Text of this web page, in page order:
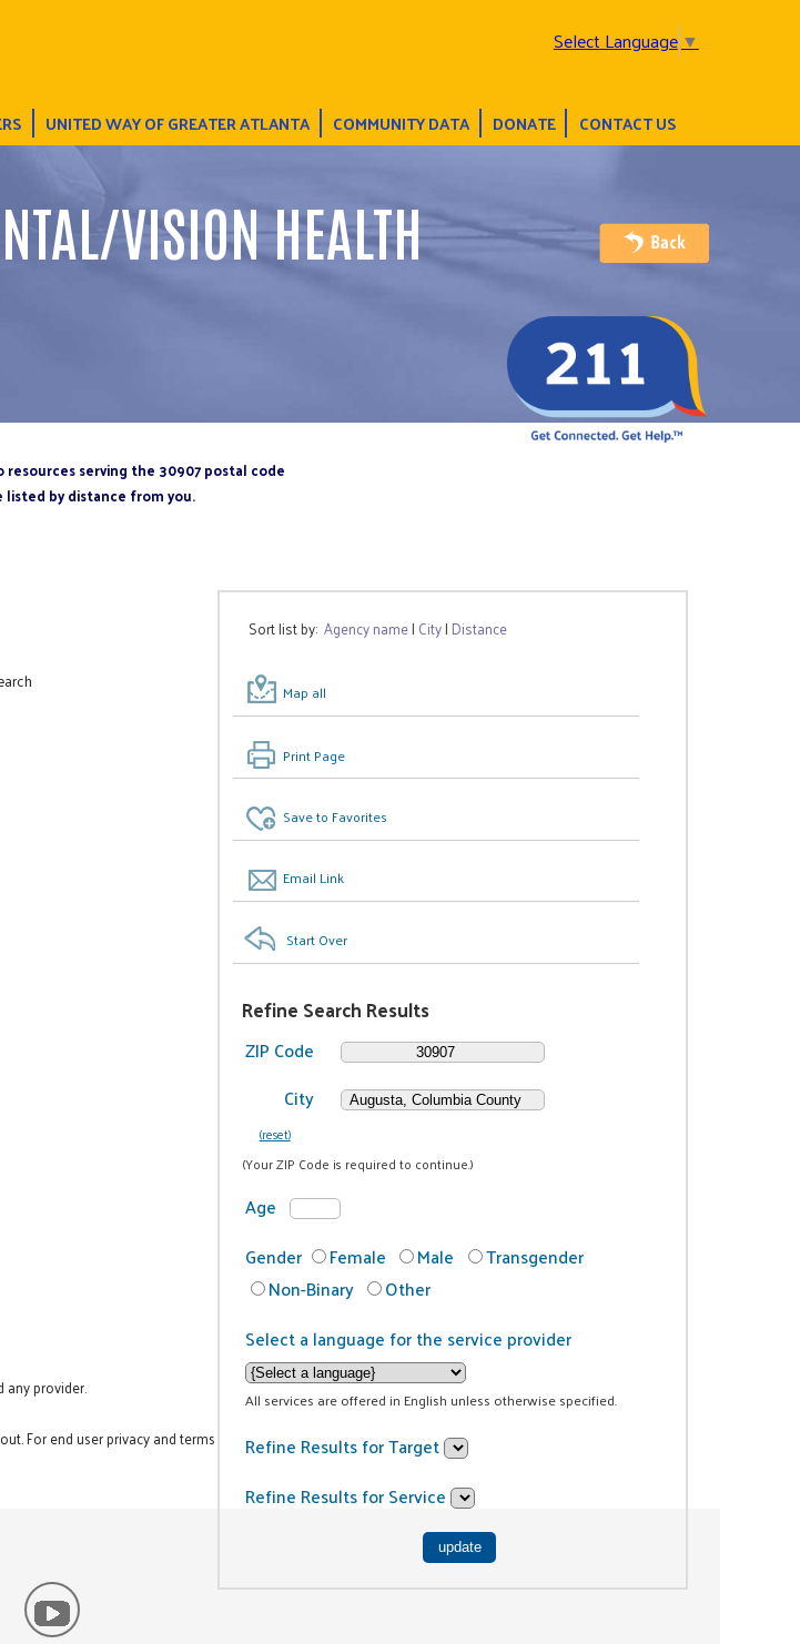
Select Language▼
UNITED WAY OF GREATER ATLANTA COMMUNITY DATA DONATE CONTACT US
VISION HEALTH
serving the 30907 postal code
listed by distance from you.
Sort list by:Agency name| City| Distance
Map all
Print Page
Save to Favorites
Email Link
Start Over
Refine Search Results
ZIP Code
City
(reset)
(Your ZIP Code is required to continue.)
Age
Gender
Female Male
Transgender
Non-Binary
Other
Select a language for the service provider
All services are offered in English unless otherwise specified.
Refine Results for Target
Refine Results for Service
any provider.
For end user privacy and terms